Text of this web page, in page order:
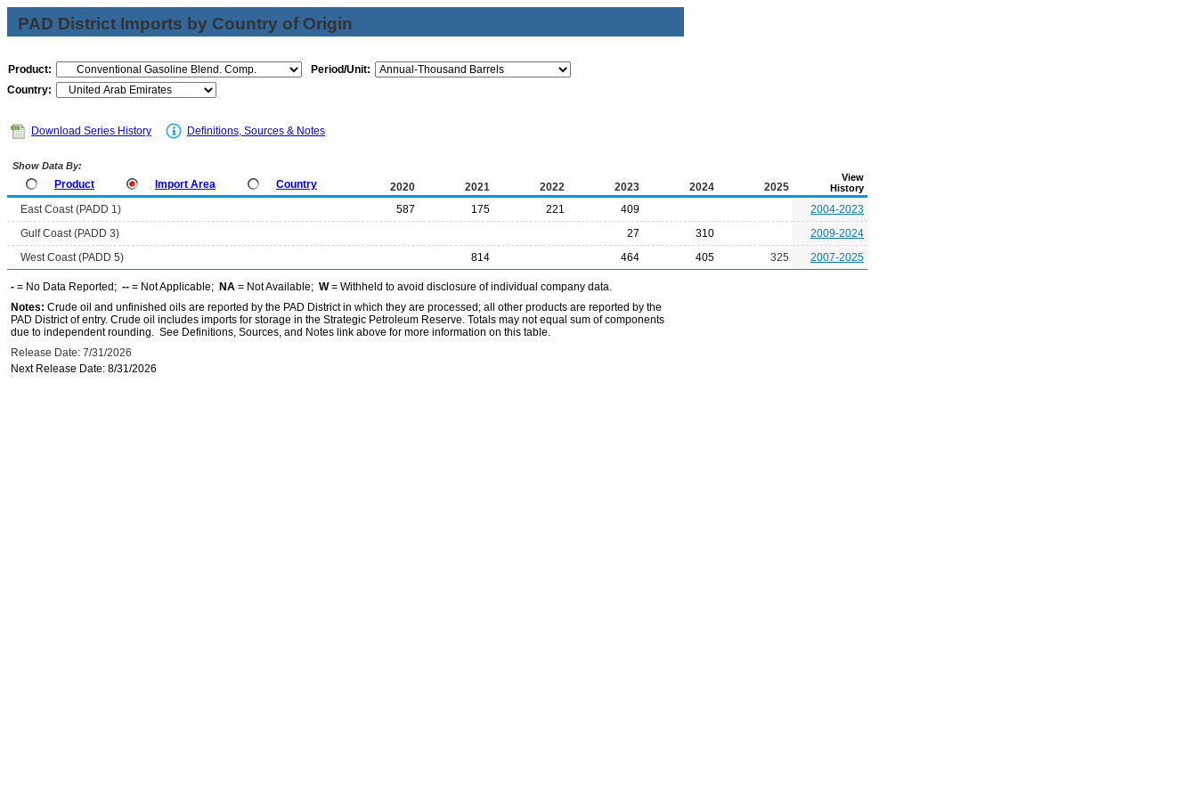
PAD District Imports by Country of Origin
Product:
Period/Unit:
Country:
Download Series History Definitions, Sources & Notes
Show Data By:
Product Import Area Country 2020 2021 2022 2023 2024 2025
View
History
East Coast (PADD 1) 587 175 221 409
2004-2023
Gulf Coast (PADD 3)
27 310
2009-2024
West Coast (PADD 5)
814 464 405 325 2007-2025
- = No Data Reported; -- = Not Applicable; NA = Not Available; W= Withheld to avoid disclosure of individual company data.
Notes: Crude oil and unfinished oils are reported by the PAD District in which they are processed; all other products are reported by the
PAD District of entry. Crude oil includes imports for storage in the Strategic Petroleum Reserve. Totals may not equal sum of components
due to independent rounding. See Definitions, Sources, and Notes link above for more information on this table.
Release Date: 7/31/2026
Next Release Date: 8/31/2026